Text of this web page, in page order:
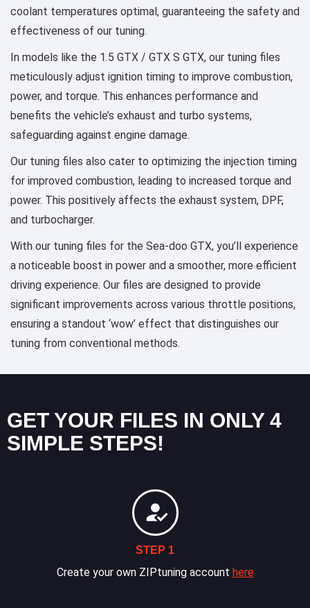
coolant temperatures optimal, guaranteeing the safety and
effectiveness of our tuning.
In models like the 1.5 GTX / GTX S GTX, our tuning files
meticulously adjust ignition timing to improve combustion,
power, and torque. This enhances performance and
benefits the vehicle’s exhaust and turbo systems,
safeguarding against engine damage.
Our tuning files also cater to optimizing the injection timing
for improved combustion, leading to increased torque and
power. This positively affects the exhaust system, DPF,
and turbocharger.
With our tuning files for the Sea-doo GTX, you’ll experience
a noticeable boost in power and a smoother, more efficient
driving experience. Our files are designed to provide
significant improvements across various throttle positions,
ensuring a standout ‘wow’ effect that distinguishes our
tuning from conventional methods.
GET YOUR FILES IN ONLY 4
SIMPLE STEPS!
STEP 1
Create your own ZIPtuning account here